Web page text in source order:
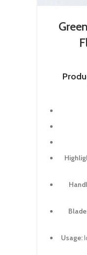
Usage: